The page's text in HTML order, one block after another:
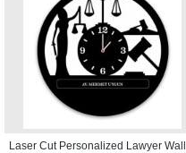
Laser Cut Personalized Lawyer Wall